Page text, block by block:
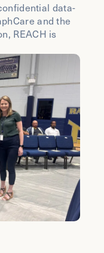
data-
and the
REACH is